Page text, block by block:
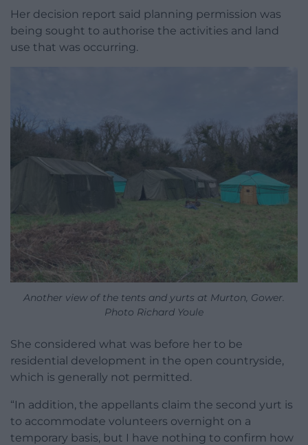
Her decision report said planning permission was
being sought to authorise the activities and land
use that was occurring.
Another view of the tents and yurts at Murton, Gower.
Photo Richard Youle
She considered what was before her to be
residential development in the open countryside,
which is generally not permitted.
“In addition, the appellants claim the second yurt is
to accommodate volunteers overnight on a
temporary basis, but I have nothing to confirm how